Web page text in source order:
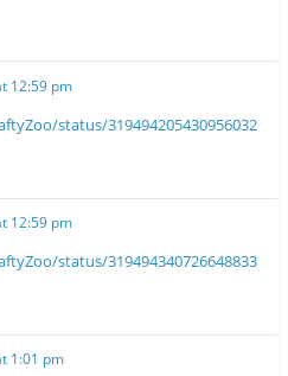
12:59 pm
status/319494205430956032
12:59 pm
status/319494340726648833
1:01 pm